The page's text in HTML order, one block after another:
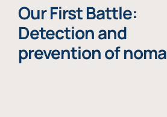
Our First Battle:
Detection and
prevention of noma